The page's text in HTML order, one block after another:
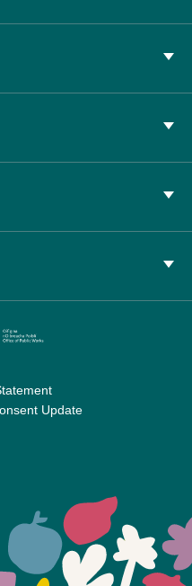
Update